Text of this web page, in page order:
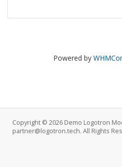
Powered by
Copyright © 2026 Demo Logotron
partner@logotron.tech. All Rights